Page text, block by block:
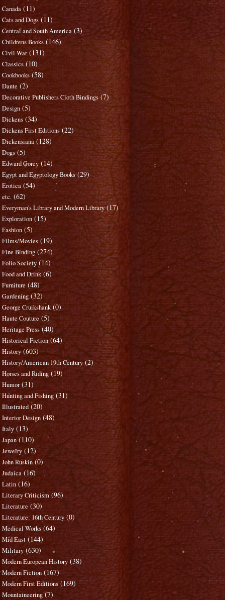
Canada (11)
Cats and Dogs (11)
Central and South America (3)
Childrens Books (146)
Civil War (131)
Classics (10)
Cookbooks (58)
Dante (2)
Decorative Publishers Cloth Bindings (7)
Design (5)
Dickens (34)
Dickens First Editions (22)
Dickensiana (128)
Dogs (5)
Edward Gorey (14)
Egypt and Egyptology Books (29)
Erotica (54)
etc. (62)
Everyman's Library and Modern Library (17)
Exploration (15)
Fashion (5)
Films/Movies (19)
Fine Binding (274)
Folio Society (14)
Food and Drink (6)
Furniture (48)
Gardening (32)
George Cruikshank (0)
Haute Couture (5)
Heritage Press (40)
Historical Fiction (64)
History (603)
History/American 19th Century (2)
Horses and Riding (19)
Humor (31)
Hunting and Fishing (31)
Illustrated (20)
Interior Design (48)
Italy (13)
Japan (110)
Jewelry (12)
John Ruskin (0)
Judaica (16)
Latin (16)
Literary Criticism (96)
Literature (30)
Literature: 16th Century (0)
Medical Works (64)
Mid East (144)
Military (630)
Modern European History (38)
Modern Fiction (167)
Modern First Editions (169)
Mountaineering (7)